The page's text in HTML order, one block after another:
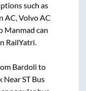
such as
AC, Volvo AC
Manmad can
RailYatri.
Bardoli to
Near ST Bus